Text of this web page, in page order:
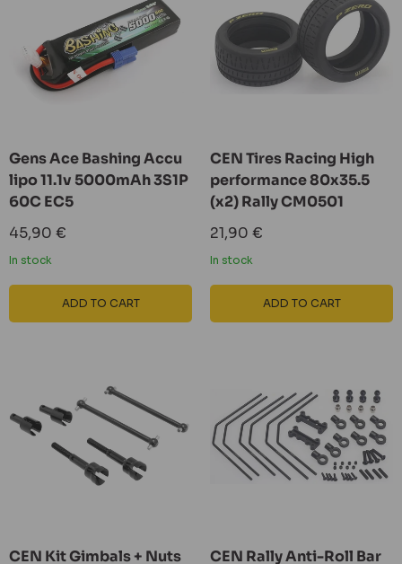
Gens Ace Bashing Accu
lipo 11.1v 5000mAh 3S1P
60C EC5
Sale
price
45,90 €
In stock
ADD TO CART
CEN Tires Racing High
performance 80x35.5
(x2) Rally CM0501
Sale
price
21,90 €
In stock
ADD TO CART
CEN Kit Gimbals + Nuts
CEN Rally Anti-Roll Bar